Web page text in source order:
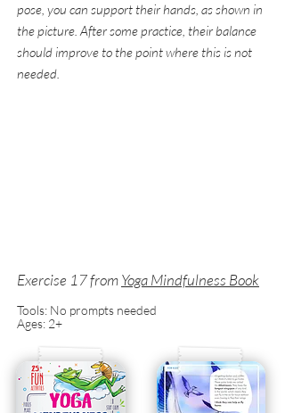
pose, you can support their hands, as shown in
the picture. After some practice, their balance
should improve to the point where this is not
needed.
Exercise 17fromYoga Mindfulness Book
Tools: No prompts needed
Ages: 2+